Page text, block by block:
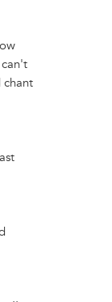
chant